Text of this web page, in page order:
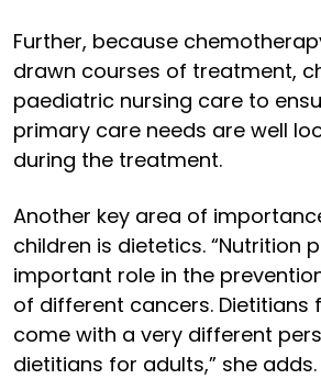
Further, because
drawn courses of treatment,
paediatric nursing care to
primary care needs are well
during the treatment.
Another key area of
children is dietetics. “Nutrition
important role in the
of different cancers. Dietitians
come with a very different
dietitians for adults,” she adds.